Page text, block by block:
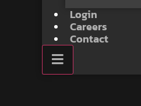
Login
Careers
Contact